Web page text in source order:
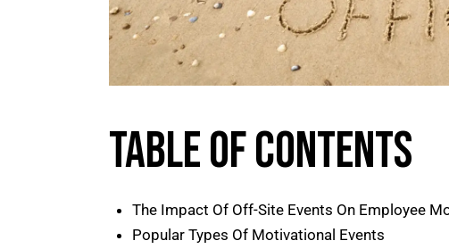
Table Of Contents
The Impact Of Off-Site Events On Employee
Popular Types Of Motivational Events